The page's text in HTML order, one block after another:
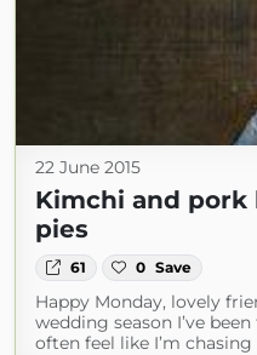
22 June 2015
Kimchi and
pies
61 0 Save
Happy Monday, lovely
wedding season I’ve
often feel like I’m